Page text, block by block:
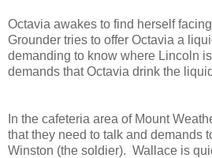
Octavia awakes to find herself
Grounder tries to offer Octavia a
demanding to know where Lincoln
demands that Octavia drink the
In the cafeteria area of Mount
that they need to talk and demands
Winston (the soldier). Wallace is